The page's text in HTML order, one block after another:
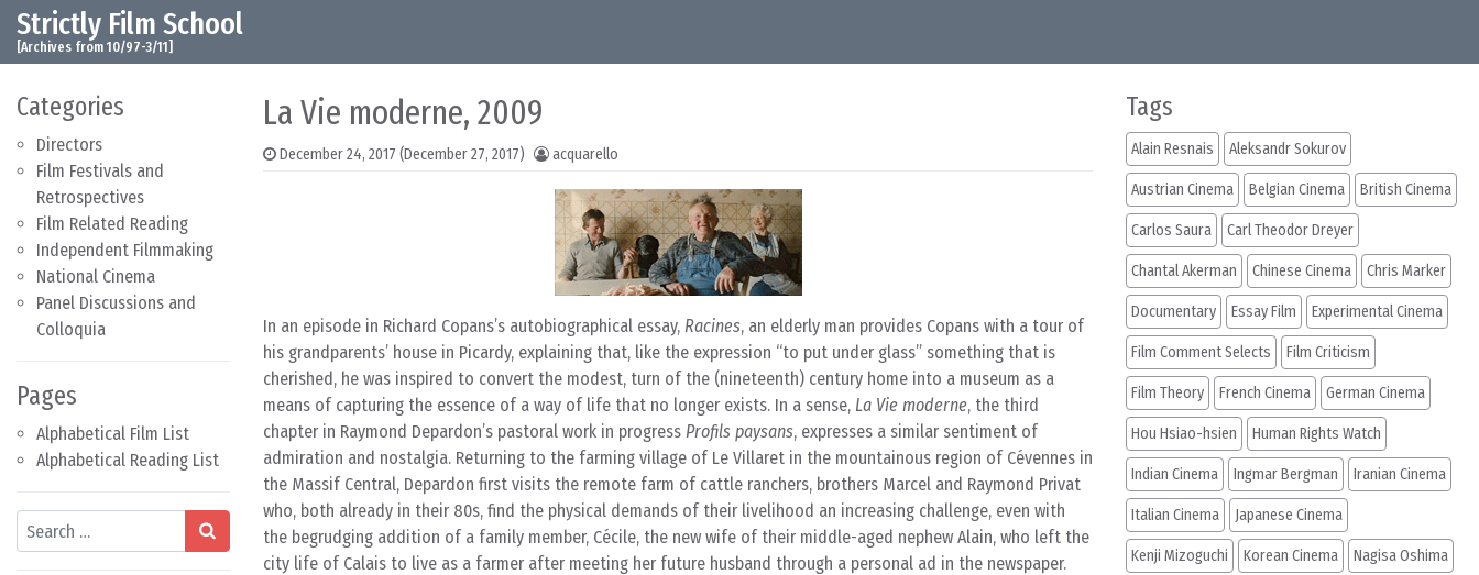
Skip to content
Main Navigation
Strictly Film School
[Archives from 10/97-3/11]
Categories
Directors
Film Festivals and
Retrospectives
Film Related Reading
Independent Filmmaking
National Cinema
Panel Discussions and
Colloquia
Pages
Alphabetical Film List
Alphabetical Reading List
Search
La Vie moderne, 2009
December 24, 2017 (December 27, 2017) acquarello
In an episode in Richard Copans’s autobiographical essay, Racines, an elderly man provides Copans with a tour of
his grandparents’ house in Picardy, explaining that, like the expression “to put under glass” something that is
cherished, he was inspired to convert the modest, turn of the (nineteenth) century home into a museum as a
means of capturing the essence of a way of life that no longer exists. In a sense, La Vie moderne, the third
chapter in Raymond Depardon’s pastoral work in progress Profils paysans, expresses a similar sentiment of
admiration and nostalgia. Returning to the farming village of Le Villaret in the mountainous region of Cévennes in
the Massif Central, Depardon first visits the remote farm of cattle ranchers, brothers Marcel and Raymond Privat
who, both already in their 80s, find the physical demands of their livelihood an increasing challenge, even with
the begrudging addition of a family member, Cécile, the new wife of their middle-aged nephew Alain, who left the
city life of Calais to live as a farmer after meeting her future husband through a personal ad in the newspaper.
Tags
Alain Resnais Aleksandr Sokurov
Austrian Cinema Belgian Cinema British Cinema
Carlos Saura Carl Theodor Dreyer
Chantal Akerman Chinese Cinema Chris Marker
Documentary Essay Film Experimental Cinema
Film Comment Selects Film Criticism
Film Theory French Cinema German Cinema
Hou Hsiao-hsien Human Rights Watch
Indian Cinema Ingmar Bergman Iranian Cinema
Italian Cinema Japanese Cinema
Kenji Mizoguchi Korean Cinema Nagisa Oshima